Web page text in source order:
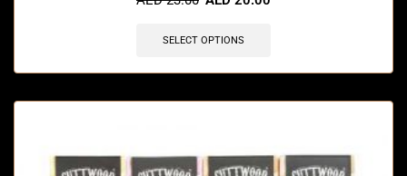
SELECT OPTIONS